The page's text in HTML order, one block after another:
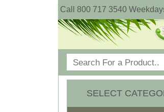
Call 800 717 3540
SELECT